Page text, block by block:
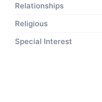
Relationships
Religious
Special Interest